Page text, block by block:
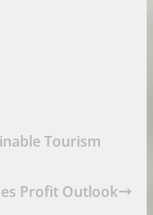
Tourism
Profit Outlook